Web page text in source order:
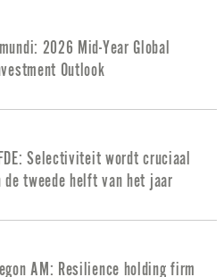
2026 Mid-Year Global
Outlook
Selectiviteit wordt cruciaal
de tweede helft van het jaar
AM: Resilience holding firm